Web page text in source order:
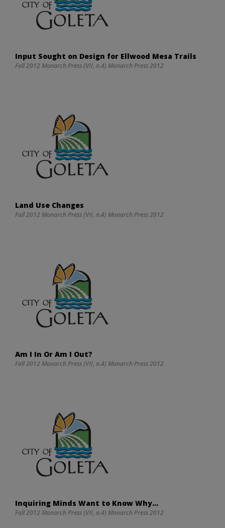
Input Sought on Design for Ellwood Mesa Trails
Fall 2012 Monarch Press (VII, n.4) Monarch Press 2012
Land Use Changes
Fall 2012 Monarch Press (VII, n.4) Monarch Press 2012
Am I In Or Am I Out?
Fall 2012 Monarch Press (VII, n.4) Monarch Press 2012
Inquiring Minds Want to Know Why…
Fall 2012 Monarch Press (VII, n.4) Monarch Press 2012